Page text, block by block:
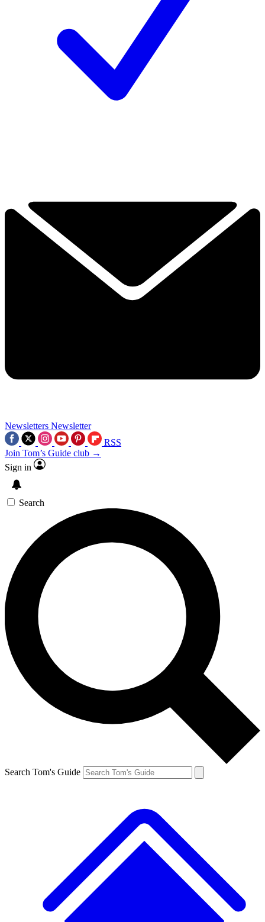
Newsletters Newsletter
RSS
Join Tom’s Guide club →
Sign in
Search
Search Tom's Guide